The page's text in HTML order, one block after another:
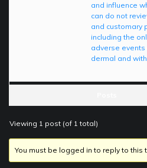
and influence
can do not
and customary
including the
adverse
dermal and
Viewing 1 post (of 1 total)
You must be logged in to reply to this